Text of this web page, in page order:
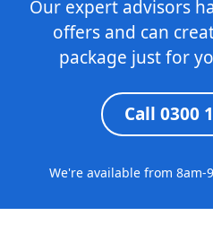
Our expert advisors
offers and can
package just for
Call 0300
We're available from 8am-